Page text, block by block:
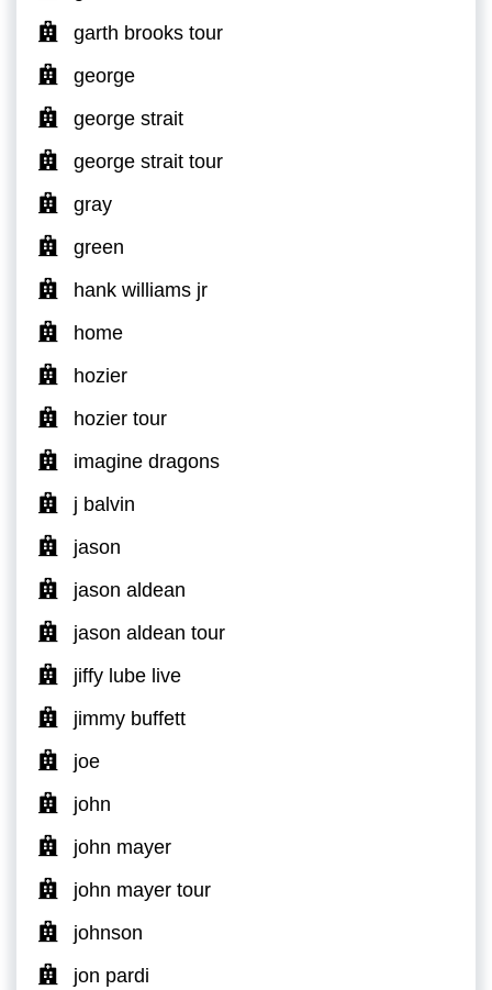
garth brooks tour
george
george strait
george strait tour
gray
green
hank williams jr
home
hozier
hozier tour
imagine dragons
j balvin
jason
jason aldean
jason aldean tour
jiffy lube live
jimmy buffett
joe
john
john mayer
john mayer tour
johnson
jon pardi